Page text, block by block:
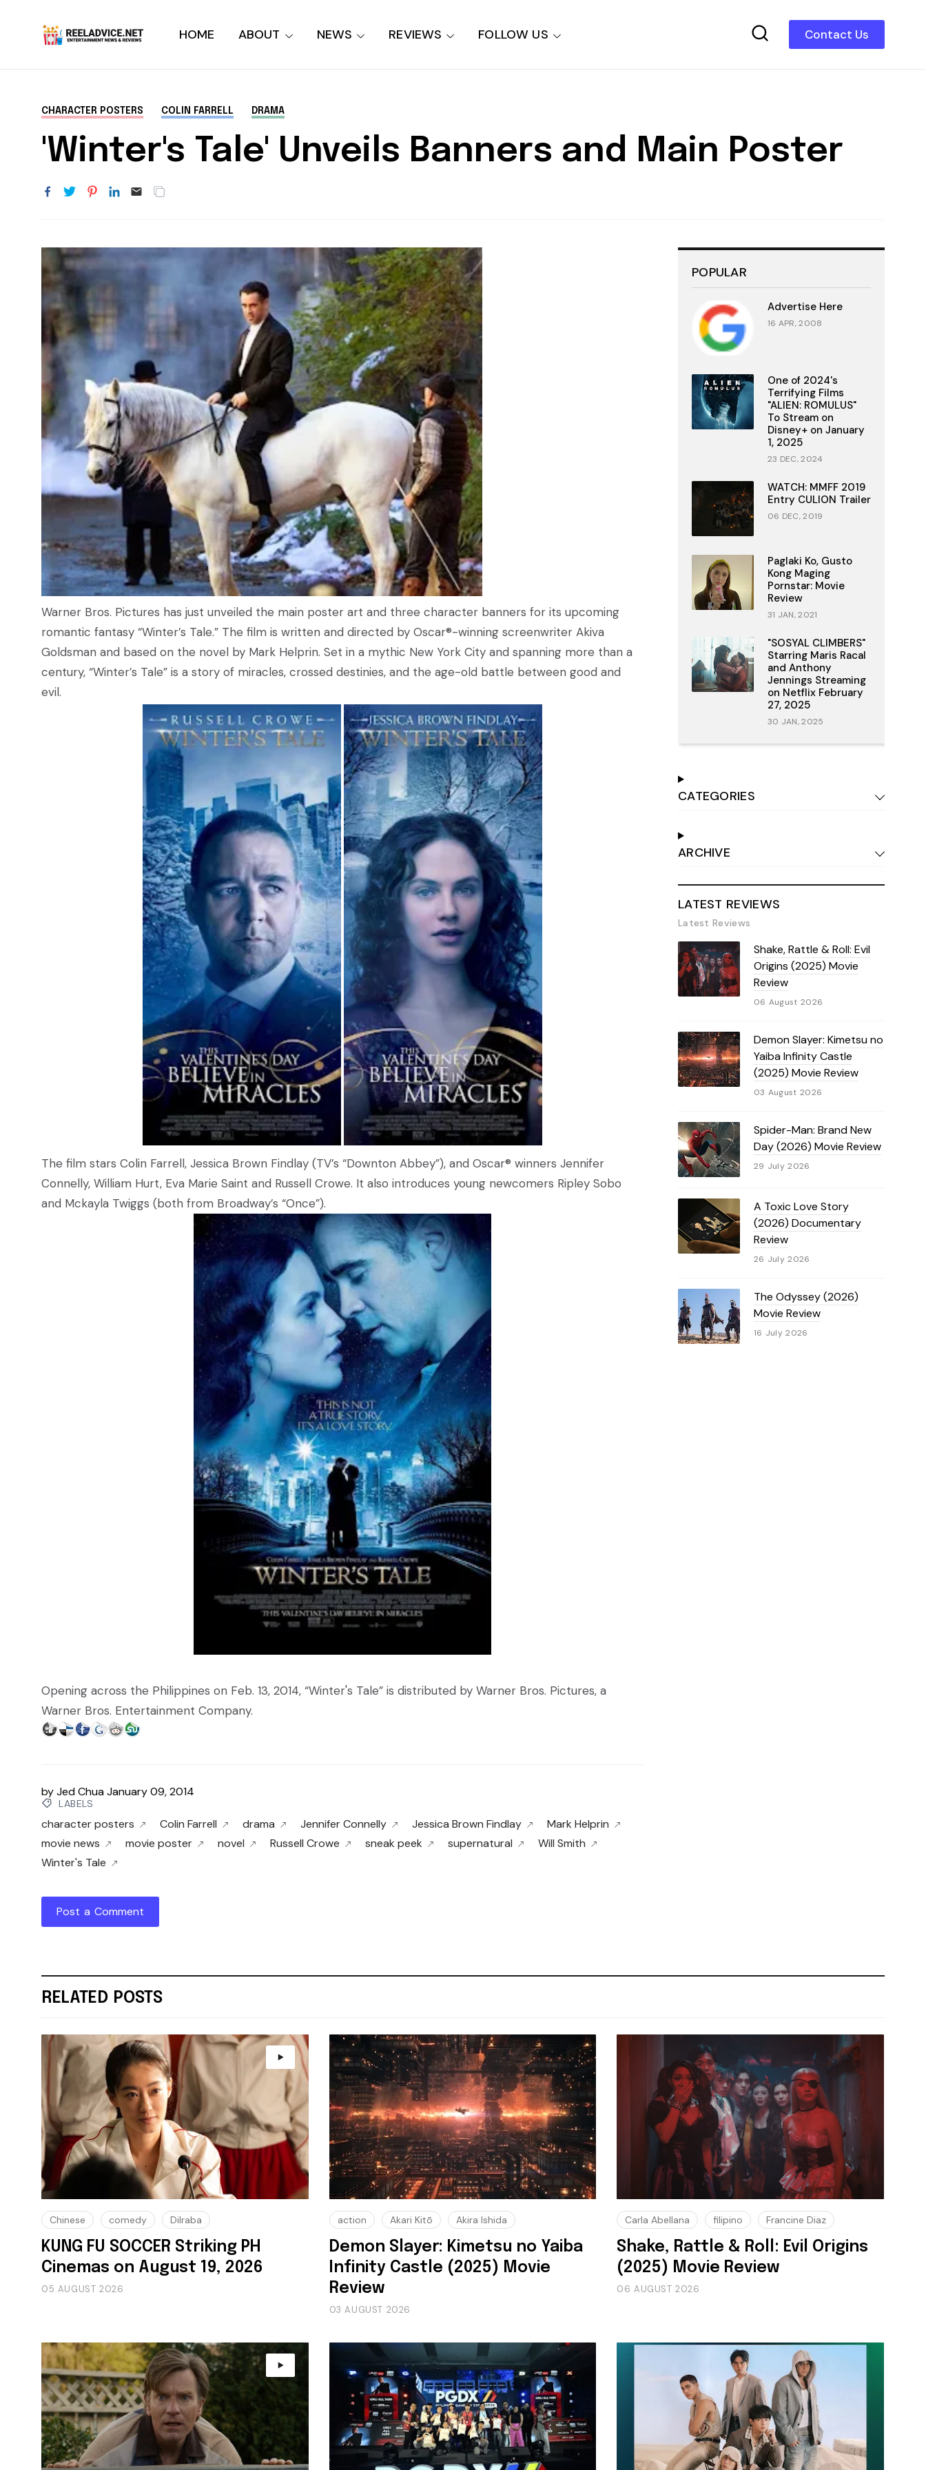
Contact Us
HOME ABOUT NEWS REVIEWS FOLLOW US
CHARACTER POSTERS COLIN FARRELL DRAMA
'Winter's Tale' Unveils Banners and Main Poster
Warner Bros. Pictures has just unveiled the main poster art and three character banners for its upcoming
romantic fantasy “Winter’s Tale.” The film is written and directed by Oscar®-winning screenwriter Akiva
Goldsman and based on the novel by Mark Helprin. Set in a mythic New York City and spanning more than a
century, “Winter’s Tale” is a story of miracles, crossed destinies, and the age-old battle between good and
evil.
The film stars Colin Farrell, Jessica Brown Findlay (TV’s “Downton Abbey”), and Oscar® winners Jennifer
Connelly, William Hurt, Eva Marie Saint and Russell Crowe. It also introduces young newcomers Ripley Sobo
and Mckayla Twiggs (both from Broadway’s “Once”).
Opening across the Philippines on Feb. 13, 2014, “Winter's Tale” is distributed by Warner Bros. Pictures, a
Warner Bros. Entertainment Company.
byJed ChuaJanuary 09, 2014
LABELS
character posters Colin Farrell drama Jennifer Connelly Jessica Brown Findlay
Mark Helprin
movie news
movie poster novel Russell Crowe sneak peek supernatural
Will Smith
Winter's Tale
Post a Comment
POPULAR
Advertise Here
16 APR, 2008
One of 2024's
Terrifying Films
"ALIEN: ROMULUS"
To Stream on
Disney+ on January
1, 2025
23 DEC, 2024
WATCH: MMFF 2019
Entry CULION Trailer
06 DEC, 2019
Paglaki Ko, Gusto
Kong Maging
Pornstar: Movie
Review
31 JAN, 2021
"SOSYAL CLIMBERS"
Starring Maris Racal
and Anthony
Jennings Streaming
on Netflix February
27, 2025
30 JAN, 2025
CATEGORIES
ARCHIVE
LATEST REVIEWS
Latest Reviews
Shake, Rattle & Roll: Evil
Origins (2025) Movie
Review
06 August 2026
Demon Slayer: Kimetsu no
Yaiba Infinity Castle
(2025) Movie Review
03 August 2026
Spider-Man: Brand New
Day (2026) Movie Review
29 July 2026
A Toxic Love Story
(2026) Documentary
Review
26 July 2026
The Odyssey (2026)
Movie Review
16 July 2026
RELATED POSTS
Chinese comedy Dilraba
KUNG FU SOCCER Striking PH
Cinemas on August 19, 2026
05 AUGUST 2026
action Akari Kitō Akira Ishida
Demon Slayer: Kimetsu no Yaiba
Infinity Castle (2025) Movie
Review
03 AUGUST 2026
Carla Abellana filipino Francine Diaz
Shake, Rattle & Roll: Evil Origins
(2025) Movie Review
06 AUGUST 2026